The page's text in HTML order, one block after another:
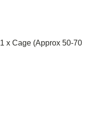
1 x Cage (Approx 50-70